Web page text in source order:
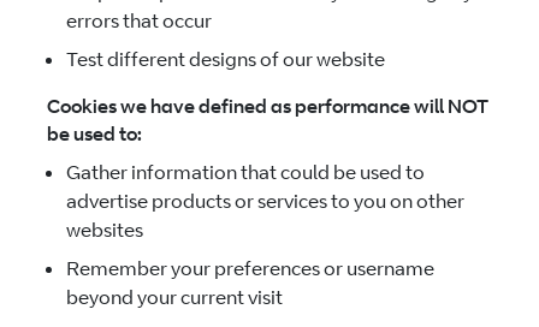
errors that occur
Test different designs of our website
Cookies we have defined as performance will NOT
be used to:
Gather information that could be used to
advertise products or services to you on other
websites
Remember your preferences or username
beyond your current visit